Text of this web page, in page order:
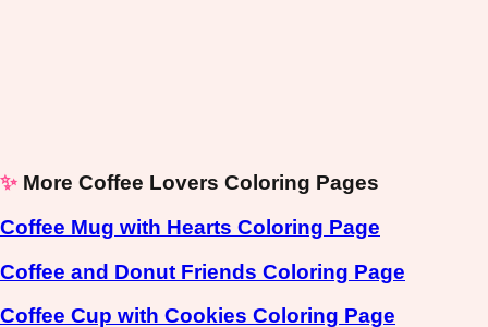
✨ More Coffee Lovers Coloring Pages
Coffee Mug with Hearts Coloring Page
Coffee and Donut Friends Coloring Page
Coffee Cup with Cookies Coloring Page